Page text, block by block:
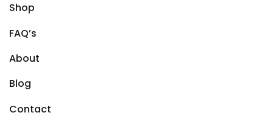
Shop
FAQ’s
About
Blog
Contact